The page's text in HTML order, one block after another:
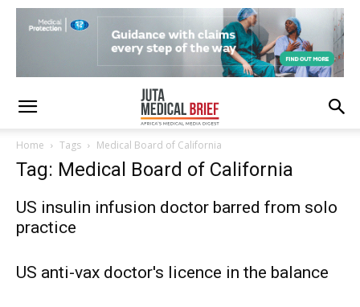
Home Tags Medical Board of California
Tag: Medical Board of California
US insulin infusion doctor barred from solo
practice
US anti-vax doctor's licence in the balance